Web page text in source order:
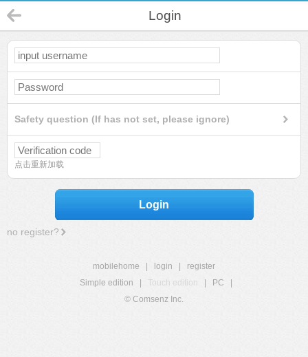
Login
Safety question (If has not set, please ignore)
点击重新加载
Login
no register?
mobilehome login
register
Simple edition
Touch edition PC
© Comsenz Inc.